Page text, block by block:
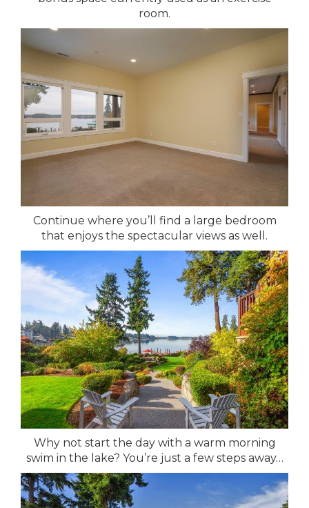
room.
Continue where you’ll find a large bedroom
that enjoys the spectacular views as well.
Why not start the day with a warm morning
swim in the lake? You’re just a few steps away…